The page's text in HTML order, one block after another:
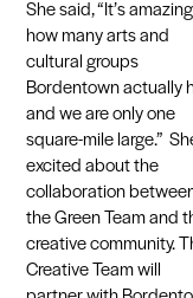
She said, “It’s amazing
how many arts and
cultural groups
Bordentown actually
and we are only one
square-mile large.”
excited about the
collaboration
the Green Team and
creative community.
Creative Team will